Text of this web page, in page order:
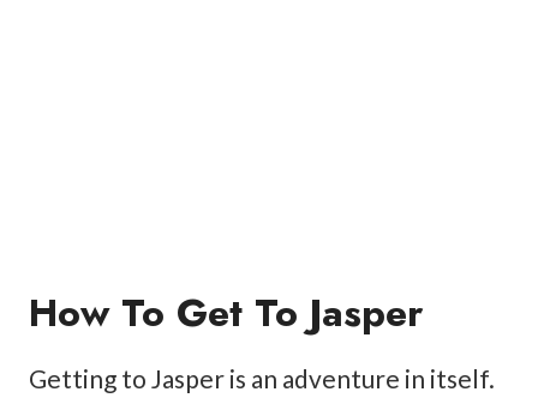
How To Get To Jasper
Getting to Jasper is an adventure in itself.